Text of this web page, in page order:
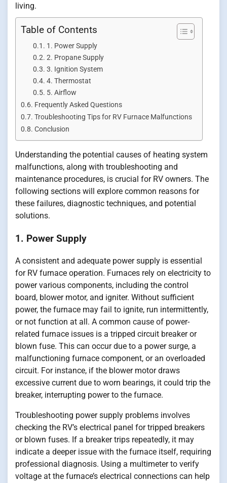
living.
Table of Contents
1. Power Supply
2. Propane Supply
3. Ignition System
4. Thermostat
5. Airflow
Frequently Asked Questions
Troubleshooting Tips for RV Furnace Malfunctions
Conclusion
Understanding the potential causes of heating system
malfunctions, along with troubleshooting and
maintenance procedures, is crucial for RV owners. The
following sections will explore common reasons for
these failures, diagnostic techniques, and potential
solutions.
1. Power Supply
A consistent and adequate power supply is essential
for RV furnace operation. Furnaces rely on electricity to
power various components, including the control
board, blower motor, and igniter. Without sufficient
power, the furnace may fail to ignite, run intermittently,
or not function at all. A common cause of power-
related furnace issues is a tripped circuit breaker or
blown fuse. This can occur due to a power surge, a
malfunctioning furnace component, or an overloaded
circuit. For instance, if the blower motor draws
excessive current due to worn bearings, it could trip the
breaker, interrupting power to the furnace.
Troubleshooting power supply problems involves
checking the RV’s electrical panel for tripped breakers
or blown fuses. If a breaker trips repeatedly, it may
indicate a deeper issue with the furnace itself, requiring
professional diagnosis. Using a multimeter to verify
voltage at the furnace’s electrical connections can help